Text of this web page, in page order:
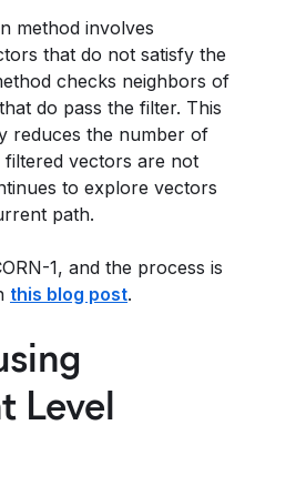
method involves
that do not satisfy the
checks neighbors of
do pass the filter. This
reduces the number of
vectors are not
to explore vectors
path.
1, and the process is
this blog post.
Level